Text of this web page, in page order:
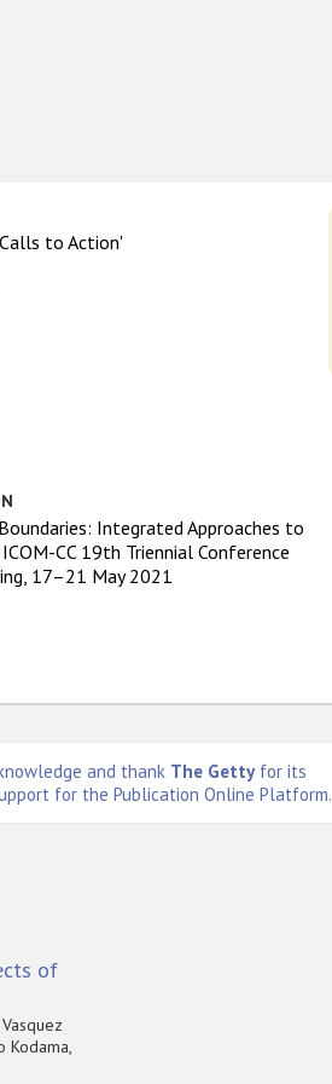
to Action'
Integrated Approaches to
CC 19th Triennial Conference
17–21 May 2021
and thank The Getty for its
for the Publication Online Platform.
of
Kodama,